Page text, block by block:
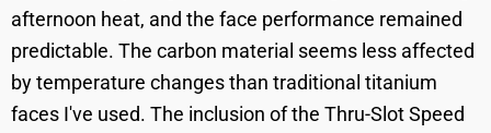
afternoon heat, and the face performance remained
predictable. The carbon material seems less affected
by temperature changes than traditional titanium
faces I've used. The inclusion of the Thru-Slot Speed